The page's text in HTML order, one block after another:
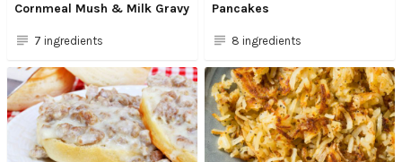
Cornmeal Mush & Milk Gravy
7 ingredients
Pancakes
8 ingredients